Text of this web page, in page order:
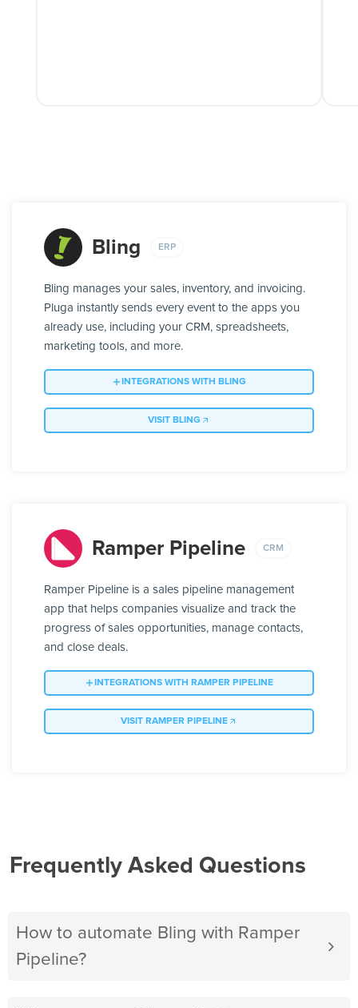
Bling ERP
Bling manages your sales, inventory, and invoicing.
Pluga instantly sends every event to the apps you
already use, including your CRM, spreadsheets,
marketing tools, and more.
INTEGRATIONS WITH BLING
VISIT BLING
Ramper Pipeline CRM
Ramper Pipeline is a sales pipeline management
app that helps companies visualize and track the
progress of sales opportunities, manage contacts,
and close deals.
INTEGRATIONS WITH RAMPER PIPELINE
VISIT RAMPER PIPELINE
Frequently Asked Questions
How to automate Bling with Ramper
Pipeline?